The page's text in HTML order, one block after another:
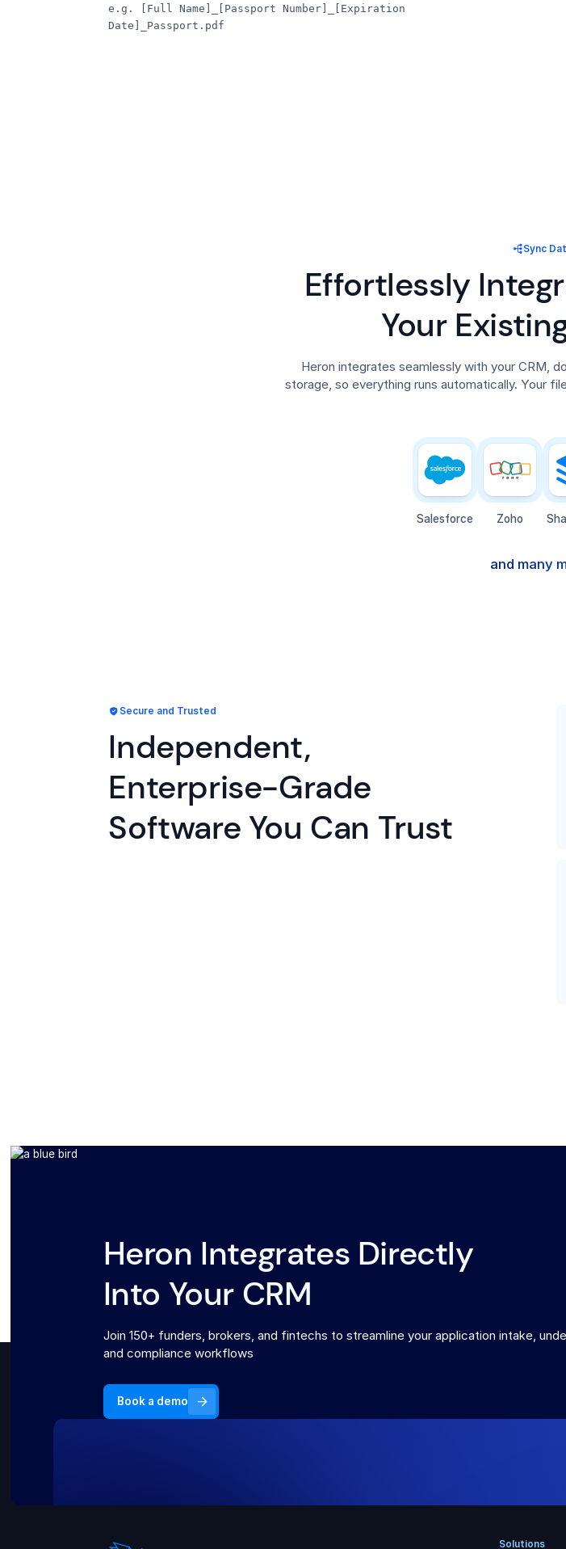
e.g. [Full Name]_[Passport Number]_[Expiration
Date]_Passport.pdf
Sync
Effortlessly
Your
Heron integrates seamlessly with your CRM,
storage, so everything runs automatically. Your
Salesforce Zoho
and many
Secure and Trusted
Independent,
Enterprise-Grade
Software You Can Trust
Heron Integrates Directly
Into Your CRM
Join 150+ funders, brokers, and fintechs to streamline your application intake,
and compliance workflows
Book a demo
Solutions